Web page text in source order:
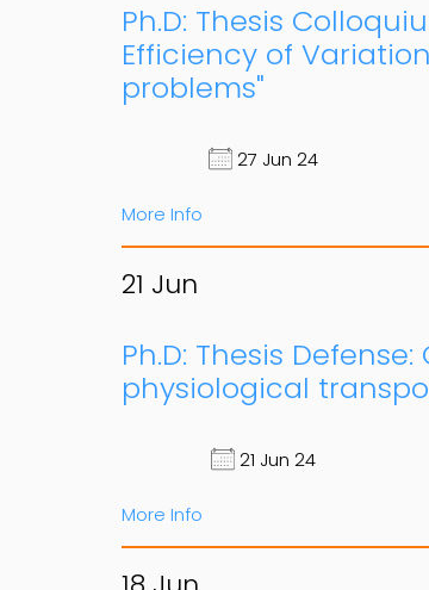
Ph.D: Thesis
Efficiency of
problems"
27 Jun 24
More Info
21 Jun
Ph.D: Thesis Defense:
physiological
21 Jun 24
More Info